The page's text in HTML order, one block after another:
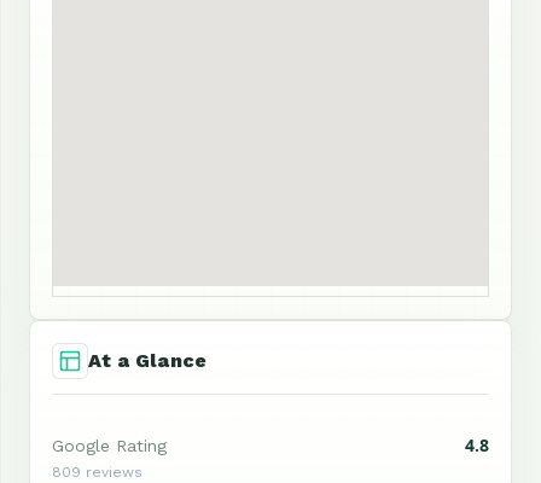
At a Glance
Google Rating 4.8
809 reviews